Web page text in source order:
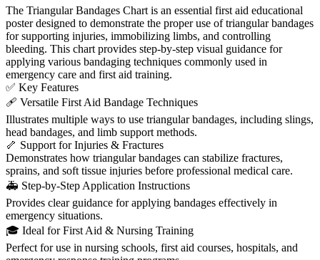
The Triangular Bandages Chart is an essential first aid educational
poster designed to demonstrate the proper use of triangular bandages
for supporting injuries, immobilizing limbs, and controlling
bleeding. This chart provides step-by-step visual guidance for
applying various bandaging techniques commonly used in
emergency care and first aid training.
✅ Key Features
🩹 Versatile First Aid Bandage Techniques
Illustrates multiple ways to use triangular bandages, including slings,
head bandages, and limb support methods.
🦴 Support for Injuries & Fractures
Demonstrates how triangular bandages can stabilize fractures,
sprains, and soft tissue injuries before professional medical care.
🚑 Step-by-Step Application Instructions
Provides clear guidance for applying bandages effectively in
emergency situations.
🎓 Ideal for First Aid & Nursing Training
Perfect for use in nursing schools, first aid courses, hospitals, and